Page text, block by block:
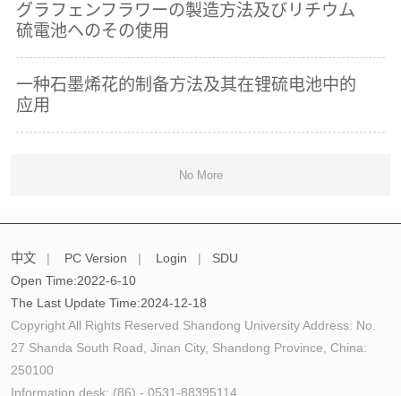
グラフェンフラワーの製造方法及びリチウム
硫電池ヘのその使用
一种石墨烯花的制备方法及其在锂硫电池中的
应用
No More
中文 | PC Version | Login |
SDU
Open Time:2022-6-10
The Last Update Time:2024-12-18
Copyright All Rights Reserved Shandong University Address: No.
27 Shanda South Road, Jinan City, Shandong Province, China:
250100
Information desk: (86) - 0531-88395114